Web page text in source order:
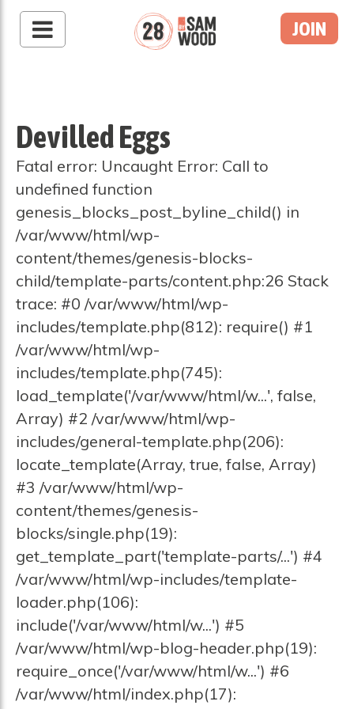
JOIN
Devilled Eggs
Fatal error: Uncaught Error: Call to
undefined function
genesis_blocks_post_byline_child() in
/var/www/html/wp-
content/themes/genesis-blocks-
child/template-parts/content.php:26 Stack
trace: #0 /var/www/html/wp-
includes/template.php(812): require() #1
/var/www/html/wp-
includes/template.php(745):
load_template('/var/www/html/w...', false,
Array) #2 /var/www/html/wp-
includes/general-template.php(206):
locate_template(Array, true, false, Array)
#3 /var/www/html/wp-
content/themes/genesis-
blocks/single.php(19):
get_template_part('template-parts/...') #4
/var/www/html/wp-includes/template-
loader.php(106):
include('/var/www/html/w...') #5
/var/www/html/wp-blog-header.php(19):
require_once('/var/www/html/w...') #6
/var/www/html/index.php(17):